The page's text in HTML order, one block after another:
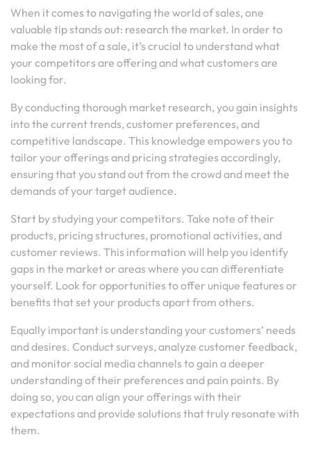
When it comes to navigating the world of sales, one
valuable tip stands out: research the market. In order to
make the most of a sale, it’s crucial to understand what
your competitors are offering and what customers are
looking for.
By conducting thorough market research, you gain insights
into the current trends, customer preferences, and
competitive landscape. This knowledge empowers you to
tailor your offerings and pricing strategies accordingly,
ensuring that you stand out from the crowd and meet the
demands of your target audience.
Start by studying your competitors. Take note of their
products, pricing structures, promotional activities, and
customer reviews. This information will help you identify
gaps in the market or areas where you can differentiate
yourself. Look for opportunities to offer unique features or
benefits that set your products apart from others.
Equally important is understanding your customers’ needs
and desires. Conduct surveys, analyze customer feedback,
and monitor social media channels to gain a deeper
understanding of their preferences and pain points. By
doing so, you can align your offerings with their
expectations and provide solutions that truly resonate with
them.